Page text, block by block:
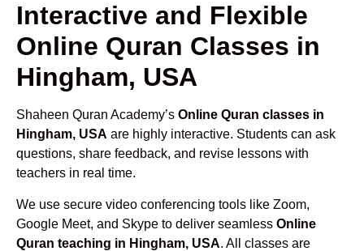
Interactive and Flexible
Online Quran Classes in
Hingham, USA
Shaheen Quran Academy’s Online Quran classes in
Hingham, USA are highly interactive. Students can ask
questions, share feedback, and revise lessons with
teachers in real time.
We use secure video conferencing tools like Zoom,
Google Meet, and Skype to deliver seamless Online
Quran teaching in Hingham, USA. All classes are